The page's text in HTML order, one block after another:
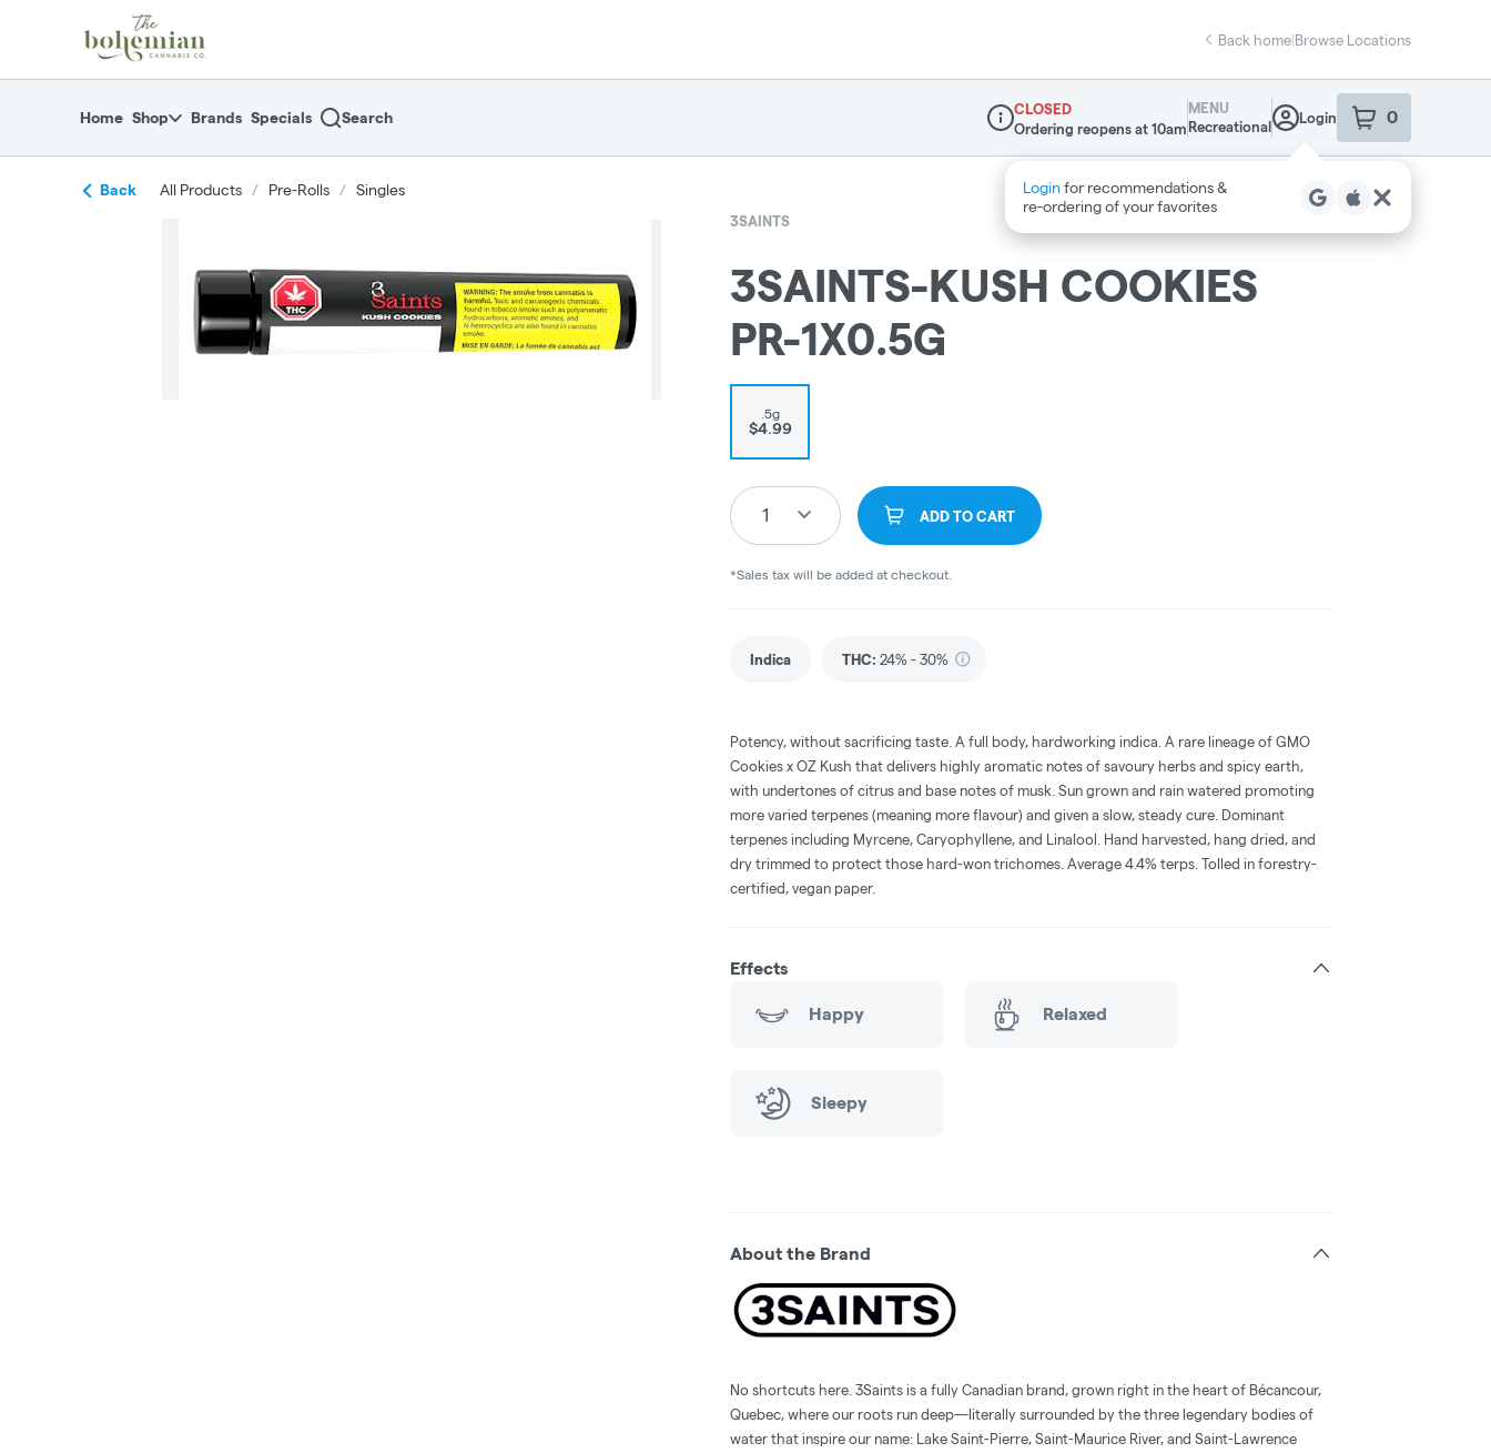
Navigationreturn to dispensary home page
Back home|Browse Locations
Home Shop Brands Specials Search
Dispensary Info
CLOSED
Ordering reopens at 10am
MENU
Recreational
Login 0
item sin your
Back All Products / Pre-Rolls / Singles
3SAINTS
3SAINTS-KUSH COOKIES
PR-1X0.5G
.5g
$4.99
1 ADD TO CART
*Sales tax will be added at checkout.
Indica THC: 24% - 30%
Potency, without sacrificing taste. A full body, hardworking indica. A rare lineage of GMO
Cookies x OZ Kush that delivers highly aromatic notes of savoury herbs and spicy earth,
with undertones of citrus and base notes of musk. Sun grown and rain watered promoting
more varied terpenes (meaning more flavour) and given a slow, steady cure. Dominant
terpenes including Myrcene, Caryophyllene, and Linalool. Hand harvested, hang dried, and
dry trimmed to protect those hard-won trichomes. Average 4.4% terps. Tolled in forestry-
certified, vegan paper.
Effects
Happy Relaxed
Sleepy
About the Brand
No shortcuts here. 3Saints is a fully Canadian brand, grown right in the heart of Bécancour,
Quebec, where our roots run deep—literally surrounded by the three legendary bodies of
water that inspire our name: Lake Saint-Pierre, Saint-Maurice River, and Saint-Lawrence